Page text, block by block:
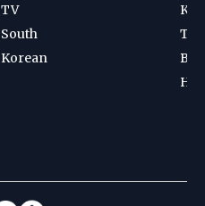
TV
South
Korean